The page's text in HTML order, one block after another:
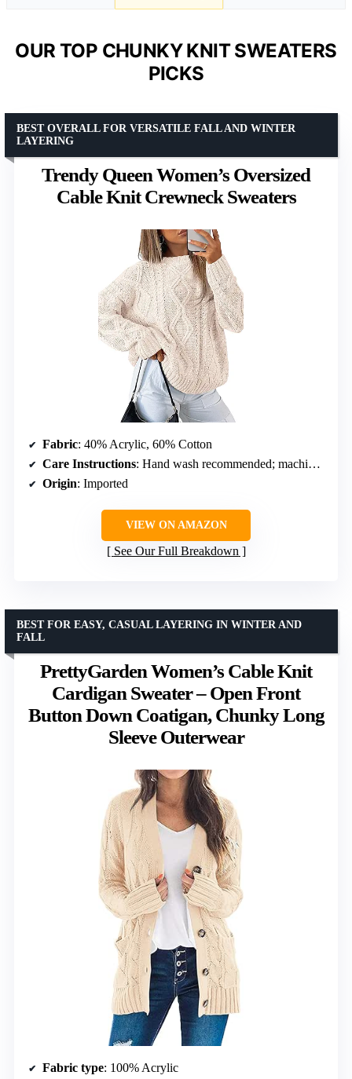
OUR TOP CHUNKY KNIT SWEATERS
PICKS
Trendy Queen Women’s Oversized
Cable Knit Crewneck Sweaters
BEST OVERALL FOR VERSATILE FALL AND WINTER
LAYERING
Fabric: 40% Acrylic, 60% Cotton
Care Instructions: Hand wash recommended; machine wash on gentle cycle with cold water and mild detergent
Origin: Imported
VIEW ON AMAZON
See Our Full Breakdown
PrettyGarden Women’s Cable Knit
Cardigan Sweater – Open Front
Button Down Coatigan, Chunky Long
Sleeve Outerwear
BEST FOR EASY, CASUAL LAYERING IN WINTER AND
FALL
Fabric type: 100% Acrylic